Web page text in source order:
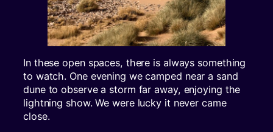
In these open spaces, there is always something
to watch. One evening we camped near a sand
dune to observe a storm far away, enjoying the
lightning show. We were lucky it never came
close.